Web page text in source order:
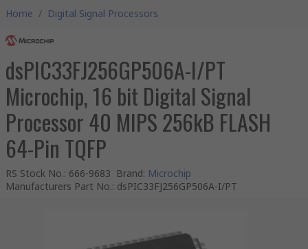
Home / Digital Signal Processors
dsPIC33FJ256GP506A-I/PT
Microchip, 16 bit Digital Signal
Processor 40 MIPS 256kB FLASH
64-Pin TQFP
RS Stock No.: 666-9683 Brand: Microchip
Manufacturers Part No.: dsPIC33FJ256GP506A-I/PT